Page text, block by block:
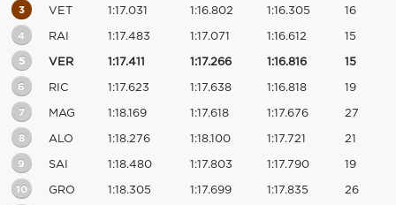
3 VET 1:17.031 1:16.802 1:16.305 16
4 RAI 1:17.483 1:17.071 1:16.612 15
5 VER 1:17.411 1:17.266 1:16.816 15
6 RIC 1:17.623 1:17.638 1:16.818 19
7 MAG 1:18.169 1:17.618 1:17.676 27
8 ALO 1:18.276 1:18.100 1:17.721 21
9 SAI 1:18.480 1:17.803 1:17.790 19
10 GRO 1:18.305 1:17.699 1:17.835 26